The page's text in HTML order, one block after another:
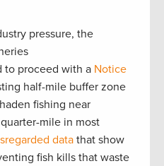
pressure, the
to proceed with a Notice
half-mile buffer zone
fishing near
mile in most
data that show
fish kills that waste